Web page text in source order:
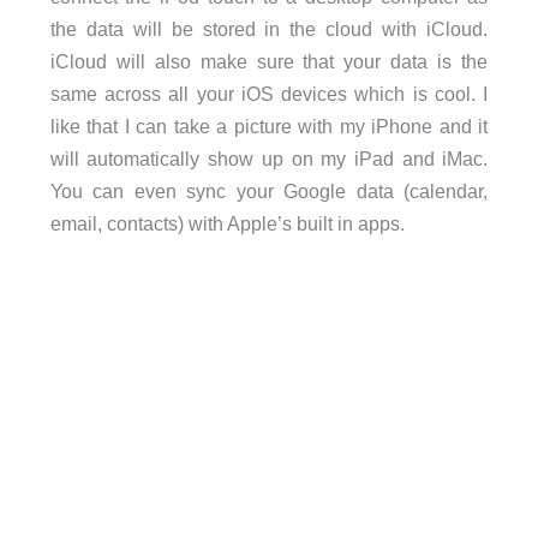
the data will be stored in the cloud with iCloud.
iCloud will also make sure that your data is the
same across all your iOS devices which is cool. I
like that I can take a picture with my iPhone and it
will automatically show up on my iPad and iMac.
You can even sync your Google data (calendar,
email, contacts) with Apple’s built in apps.